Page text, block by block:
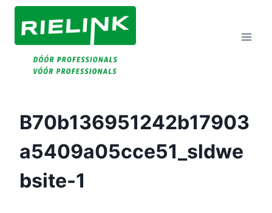
Doorgaan
Naar
Inhoud
B70b136951242b17903
A5409a05cce51_sldwe
Bsite-1